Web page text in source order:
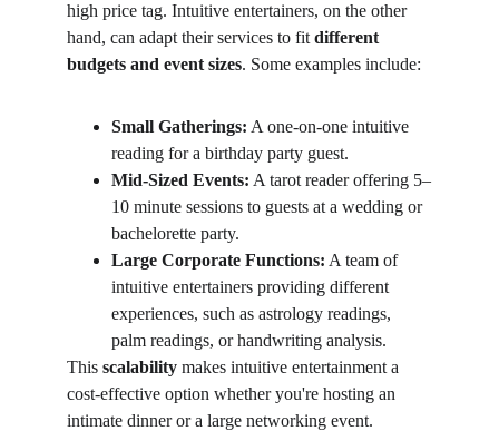
high price tag. Intuitive entertainers, on the other
hand, can adapt their services to fit different
budgets and event sizes. Some examples include:
Small Gatherings: A one-on-one intuitive
reading for a birthday party guest.
Mid-Sized Events: A tarot reader offering 5–
10 minute sessions to guests at a wedding or
bachelorette party.
Large Corporate Functions: A team of
intuitive entertainers providing different
experiences, such as astrology readings,
palm readings, or handwriting analysis.
This scalability makes intuitive entertainment a
cost-effective option whether you're hosting an
intimate dinner or a large networking event.